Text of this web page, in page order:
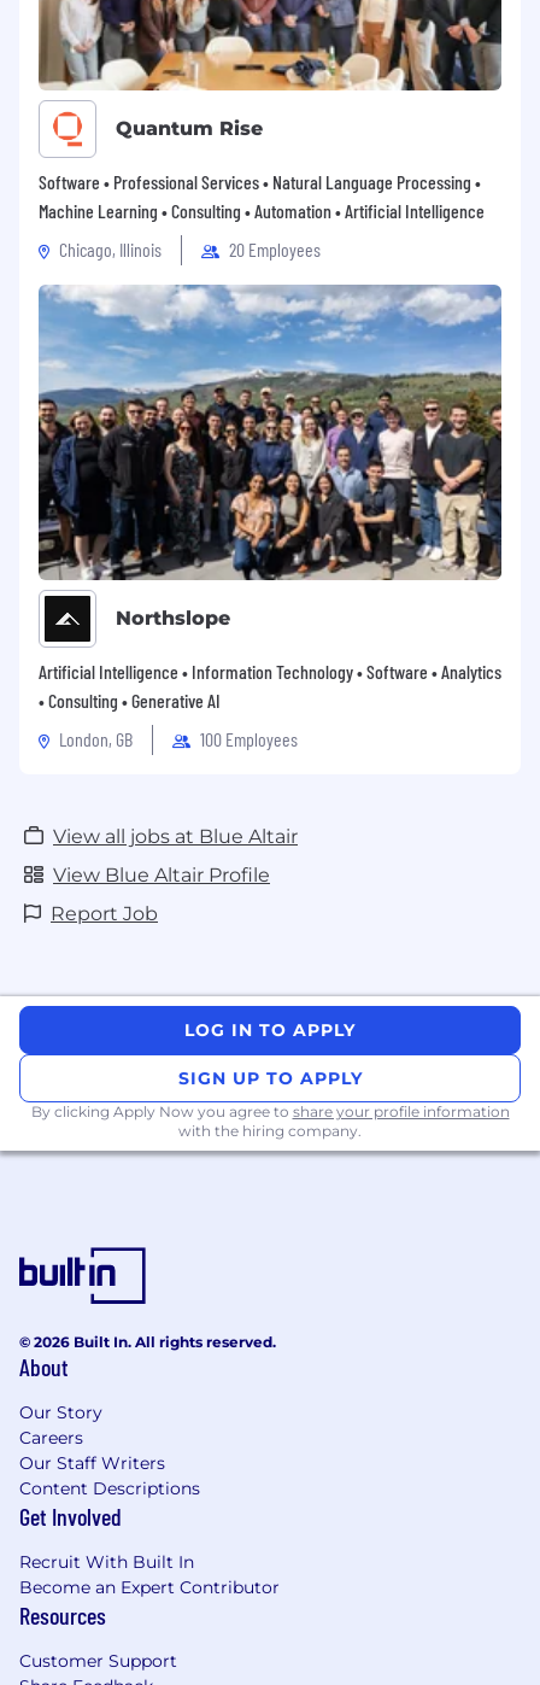
Quantum Rise
Software • Professional Services • Natural Language Processing •
Machine Learning • Consulting • Automation • Artificial Intelligence
Chicago, Illinois
20 Employees
Northslope
Artificial Intelligence • Information Technology • Software • Analytics
• Consulting • Generative AI
London, GB
100 Employees
View all jobs at Blue Altair
View Blue Altair Profile
Report Job
LOG IN TO APPLY
SIGN UP TO APPLY
By clicking Apply Now you agree to share your profile information
with the hiring company.
© 2026 Built In. All rights reserved.
About
Our Story
Careers
Our Staff Writers
Content Descriptions
Get Involved
Recruit With Built In
Become an Expert Contributor
Resources
Customer Support